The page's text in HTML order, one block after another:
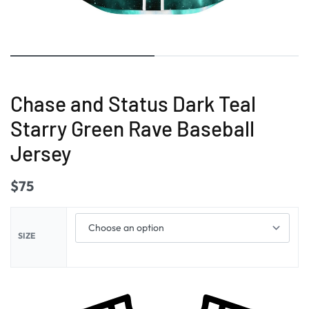
Chase and Status Dark Teal
Starry Green Rave Baseball
Jersey
$75
SIZE